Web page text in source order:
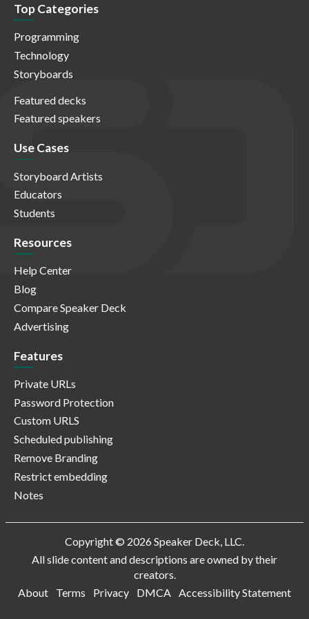
Top Categories
Programming
Technology
Storyboards
Featured decks
Featured speakers
Use Cases
Storyboard Artists
Educators
Students
Resources
Help Center
Blog
Compare Speaker Deck
Advertising
Features
Private URLs
Password Protection
Custom URLS
Scheduled publishing
Remove Branding
Restrict embedding
Notes
Copyright © 2026 Speaker Deck, LLC.
All slide content and descriptions are owned by their
creators.
About
Terms Privacy DMCA Accessibility Statement